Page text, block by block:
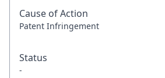
Cause of Action
Patent Infringement
Status
-